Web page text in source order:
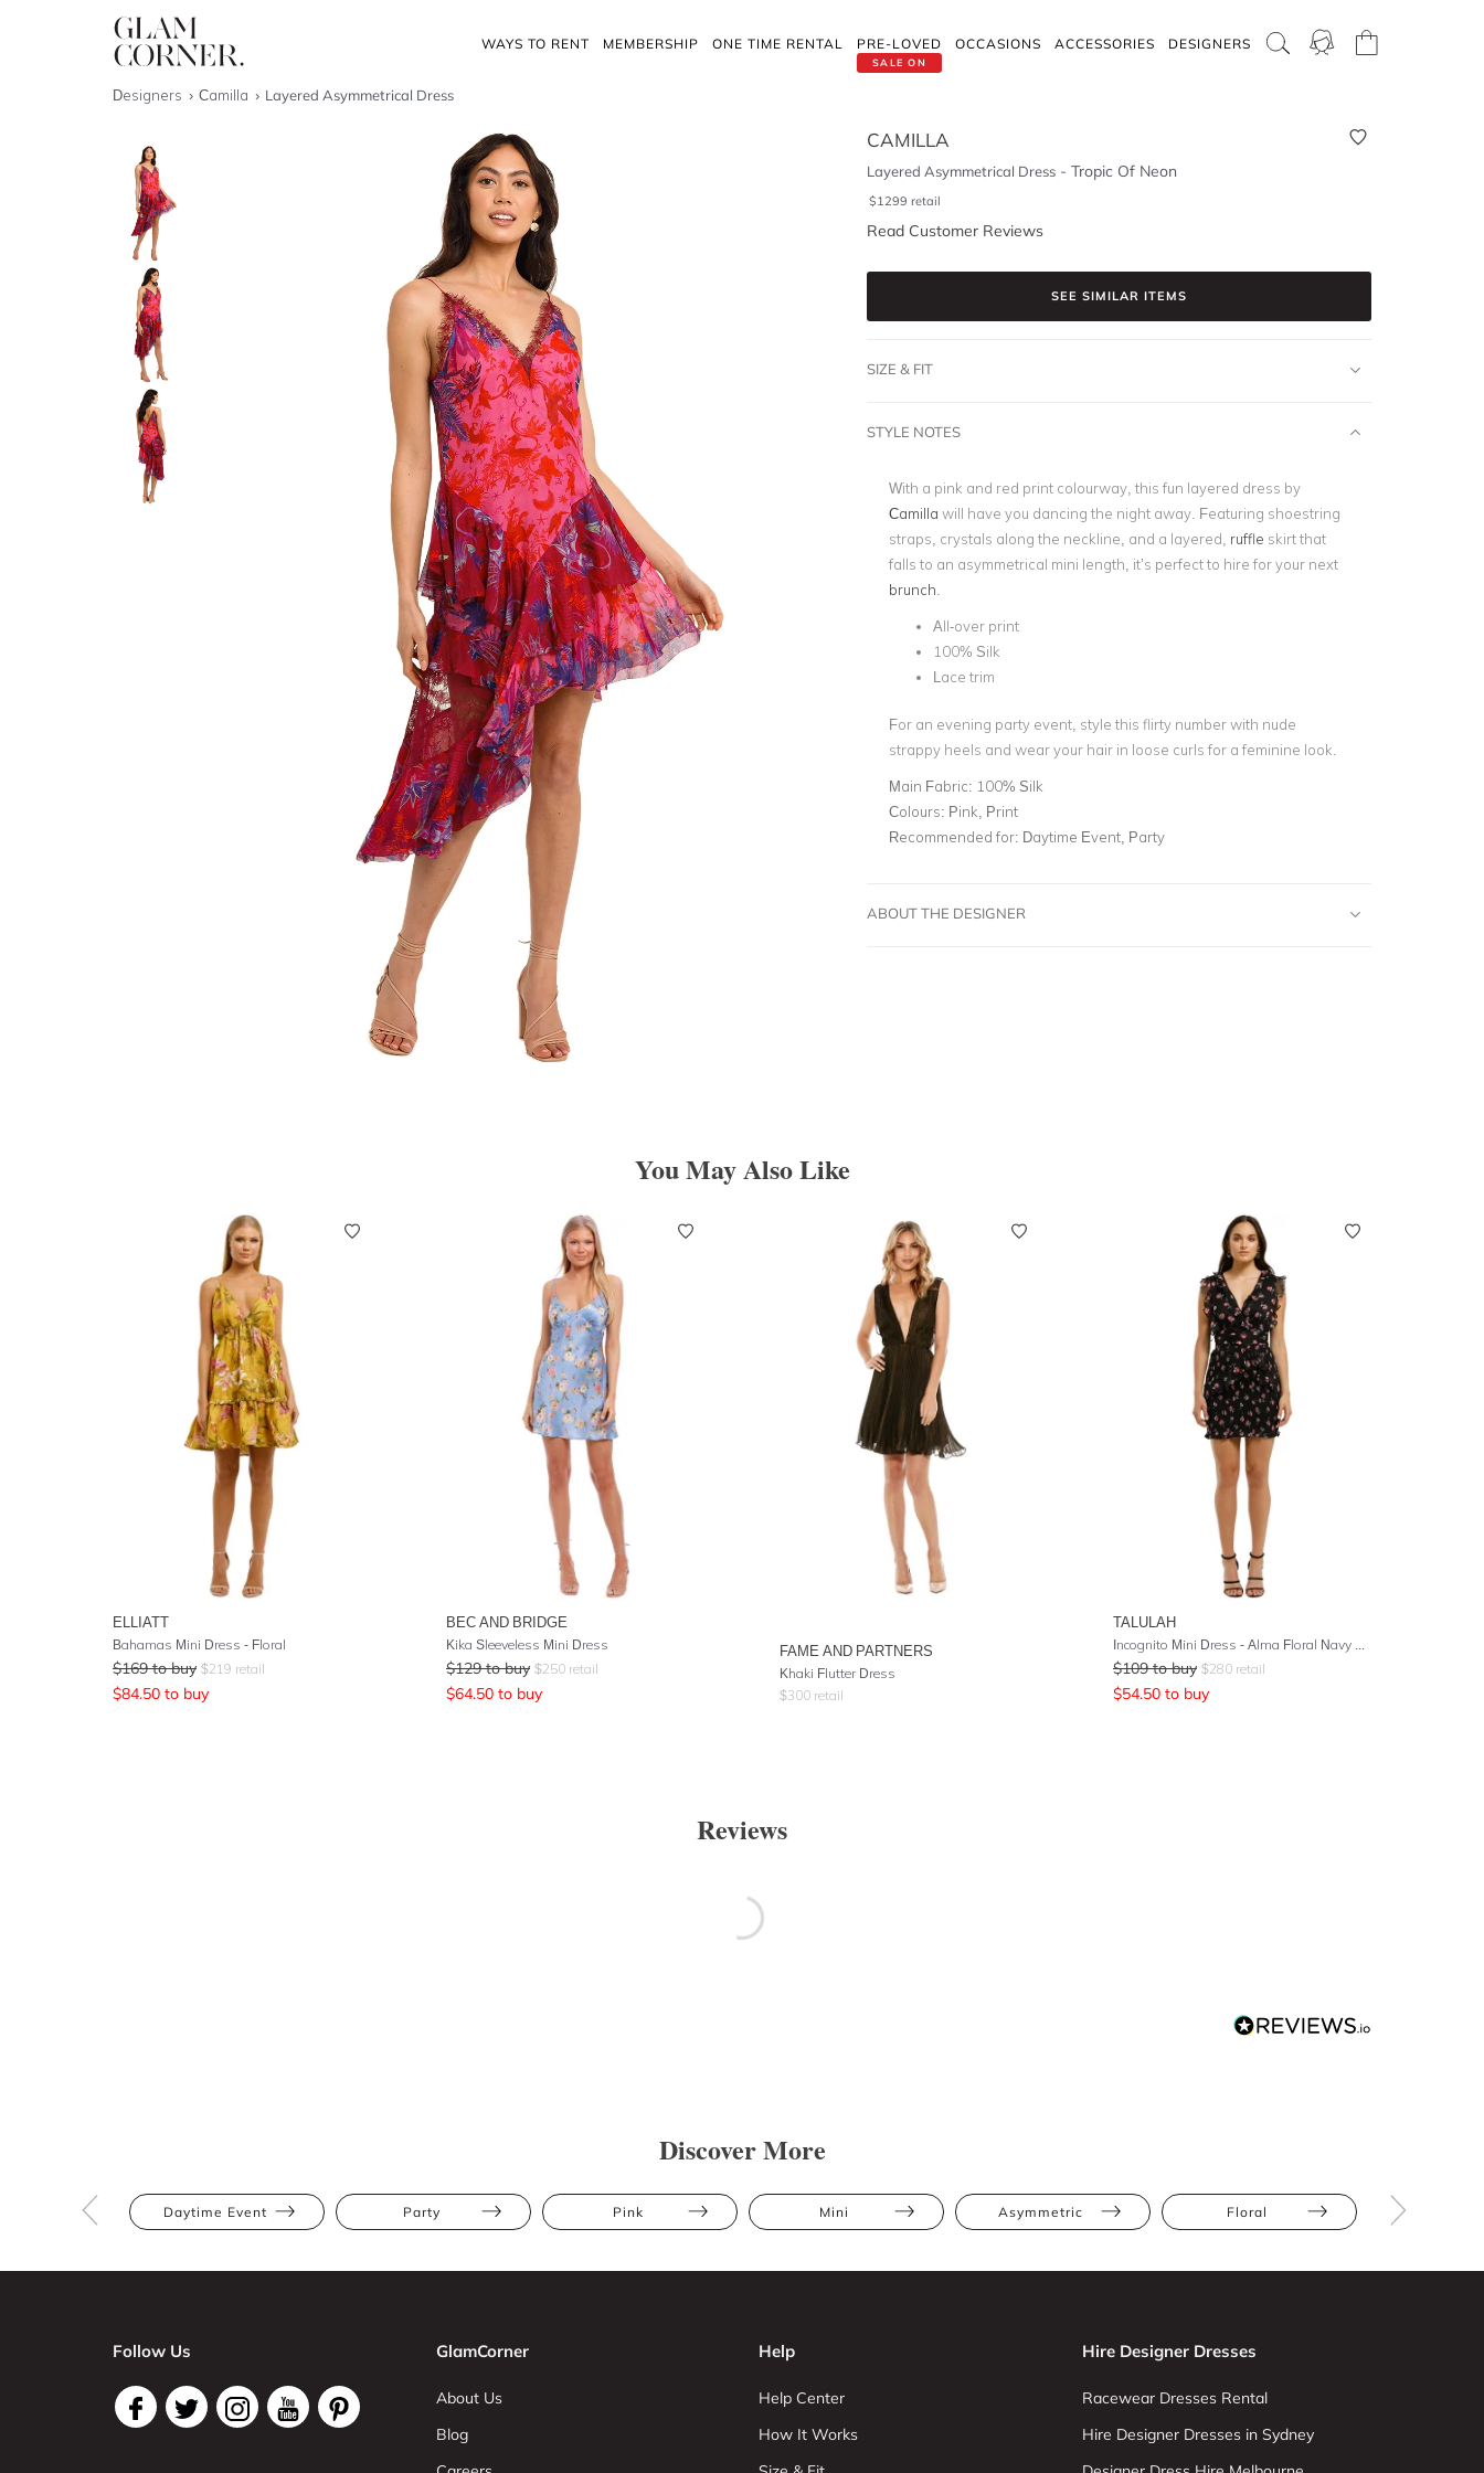
WAYS TO RENT MEMBERSHIP ONE TIME RENTAL
SALE ON
PRE-LOVED OCCASIONS ACCESSORIES DESIGNERS
Designers Camilla Layered Asymmetrical Dress
CAMILLA
Layered Asymmetrical Dress - Tropic Of Neon
$1299 retail
Read Customer Reviews
SEE SIMILAR ITEMS
SIZE & FIT
STYLE NOTES
With a pink and red print colourway, this fun layered dress by
Camilla will have you dancing the night away. Featuring shoestring
straps, crystals along the neckline, and a layered, ruffle skirt that
falls to an asymmetrical mini length, it’s perfect to hire for your next
brunch
All-over print
100% Silk
Lace trim
For an evening party event, style this flirty number with nude
strappy heels and wear your hair in loose curls for a feminine look.
Main Fabric: 100% Silk
Colours: Pink, Print
Recommended for: Daytime Event, Party
ABOUT THE DESIGNER
You May Also Like
ELLIATT
Bahamas Mini Dress - Floral
$169 to buy $219 retail
$84.50 to buy
BEC AND BRIDGE
Kika Sleeveless Mini Dress
$129 to buy $250 retail
$64.50 to buy
FAME AND PARTNERS
Khaki Flutter Dress
$300 retail
TALULAH
Incognito Mini Dress - Alma Floral Navy Base
$109 to buy $280 retail
$54.50 to buy
Reviews
Discover More
Daytime Event Party Pink Mini Asymmetric Floral
Follow Us GlamCorner
About Us
Blog
Help
Help Center
How It Works
Hire Designer Dresses
Racewear Dresses Rental
Hire Designer Dresses in Sydney